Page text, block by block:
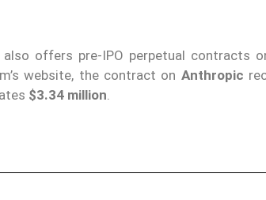
offers pre-IPO perpetual contracts
website, the contract on Anthropic
$3.34 million